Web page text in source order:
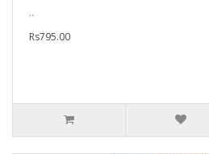
..
Rs795.00